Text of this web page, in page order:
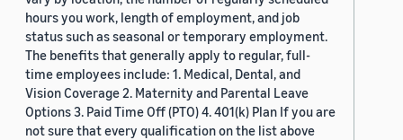
hours you work, length of employment, and job
status such as seasonal or temporary employment.
The benefits that generally apply to regular, full-
time employees include: 1. Medical, Dental, and
Vision Coverage 2. Maternity and Parental Leave
Options 3. Paid Time Off (PTO) 4. 401(k) Plan If you are
not sure that every qualification on the list above